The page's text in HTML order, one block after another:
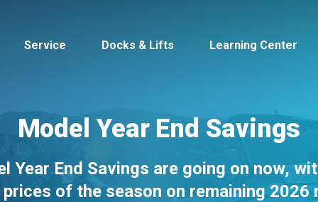
Cobalt
Service Docks & Lifts Learning Center
Model Year End Savings
Year End Savings are going on now,
of the season on remaining 2026